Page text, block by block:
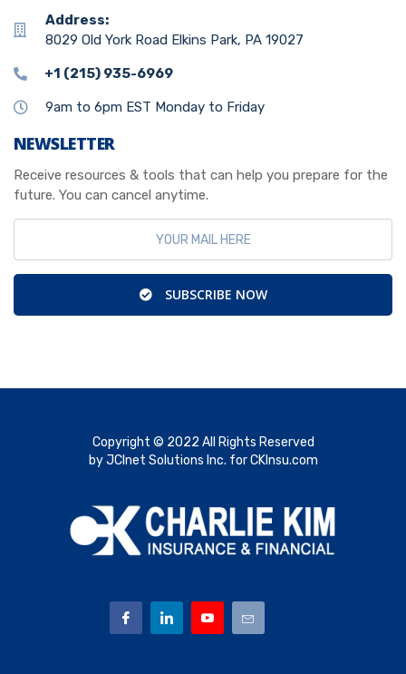
Address:
8029 Old York Road Elkins Park, PA 19027
+1 (215) 935-6969
9am to 6pm EST Monday to Friday
NEWSLETTER
Receive resources & tools that can help you prepare for the
future. You can cancel anytime.
SUBSCRIBE NOW
Copyright © 2022 All Rights Reserved
by JCInet Solutions Inc. for CKInsu.com